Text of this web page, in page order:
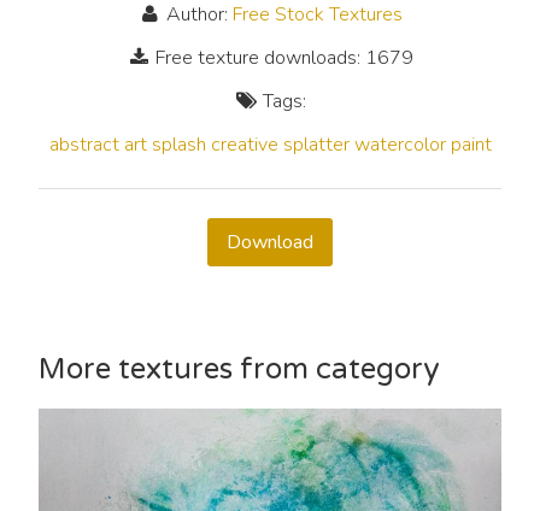
Author: Free Stock Textures
Free texture downloads: 1679
Tags:
abstract art splash creative splatter watercolor paint
Download
More textures from category